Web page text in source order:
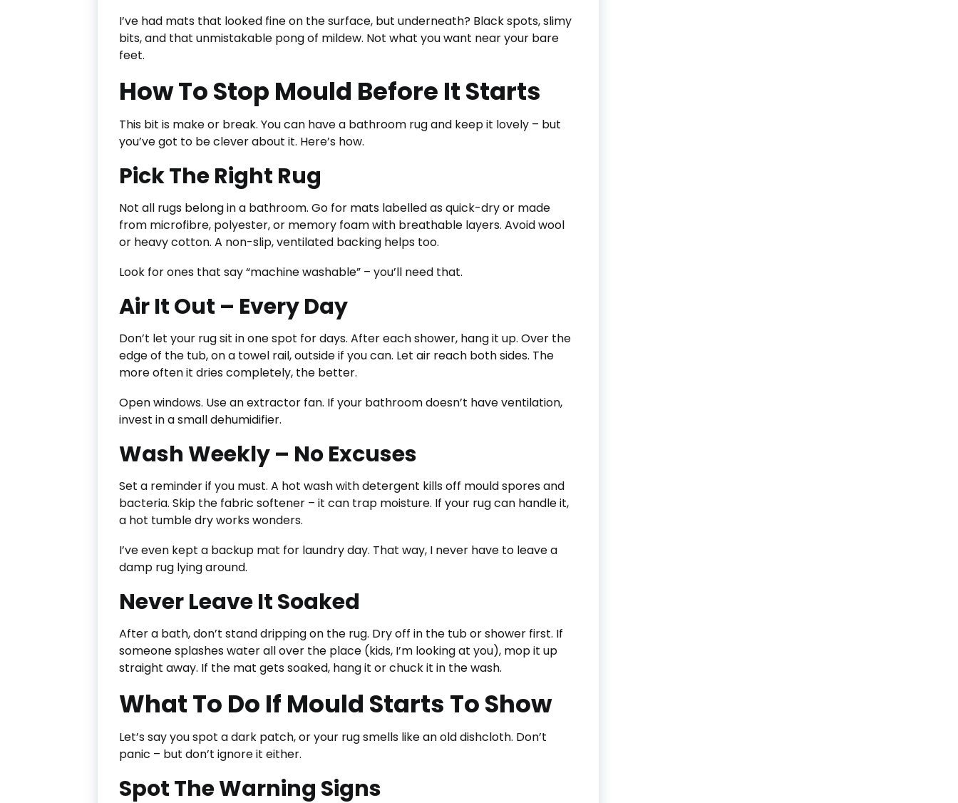
I’ve had mats that looked fine on the surface, but underneath? Black spots, slimy
bits, and that unmistakable pong of mildew. Not what you want near your bare
feet.
How To Stop Mould Before It Starts
This bit is make or break. You can have a bathroom rug and keep it lovely – but
you’ve got to be clever about it. Here’s how.
Pick The Right Rug
Not all rugs belong in a bathroom. Go for mats labelled as quick-dry or made
from microfibre, polyester, or memory foam with breathable layers. Avoid wool
or heavy cotton. A non-slip, ventilated backing helps too.
Look for ones that say “machine washable” – you’ll need that.
Air It Out – Every Day
Don’t let your rug sit in one spot for days. After each shower, hang it up. Over the
edge of the tub, on a towel rail, outside if you can. Let air reach both sides. The
more often it dries completely, the better.
Open windows. Use an extractor fan. If your bathroom doesn’t have ventilation,
invest in a small dehumidifier.
Wash Weekly – No Excuses
Set a reminder if you must. A hot wash with detergent kills off mould spores and
bacteria. Skip the fabric softener – it can trap moisture. If your rug can handle it,
a hot tumble dry works wonders.
I’ve even kept a backup mat for laundry day. That way, I never have to leave a
damp rug lying around.
Never Leave It Soaked
After a bath, don’t stand dripping on the rug. Dry off in the tub or shower first. If
someone splashes water all over the place (kids, I’m looking at you), mop it up
straight away. If the mat gets soaked, hang it or chuck it in the wash.
What To Do If Mould Starts To Show
Let’s say you spot a dark patch, or your rug smells like an old dishcloth. Don’t
panic – but don’t ignore it either.
Spot The Warning Signs